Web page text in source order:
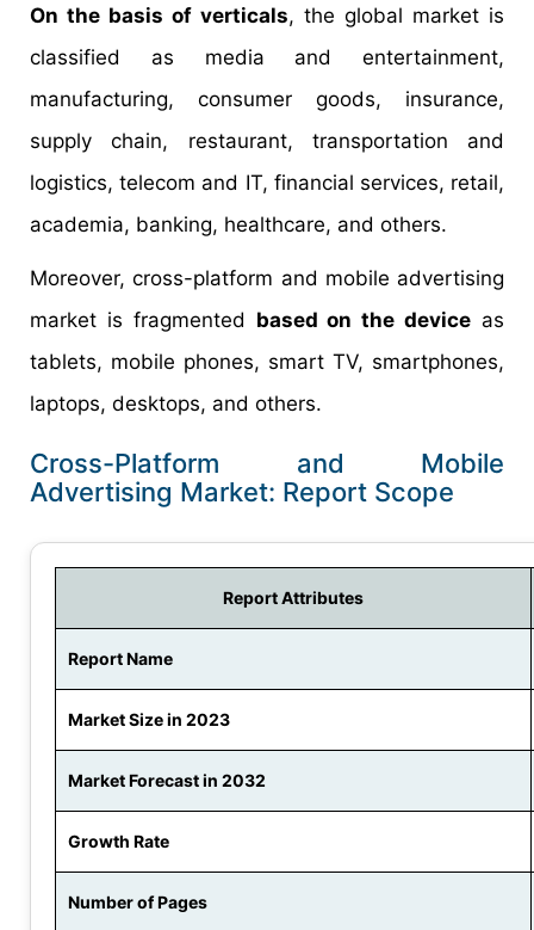
On the basis of verticals, the global market is
classified as media and entertainment,
manufacturing, consumer goods, insurance,
supply chain, restaurant, transportation and
logistics, telecom and IT, financial services, retail,
academia, banking, healthcare, and others.
Moreover, cross-platform and mobile advertising
market is fragmented based on the device as
tablets, mobile phones, smart TV, smartphones,
laptops, desktops, and others.
Cross-Platform and Mobile
Advertising Market: Report Scope
Report Attributes
Report Name
Market Size in 2023
Market Forecast in 2032
Growth Rate
Number of Pages